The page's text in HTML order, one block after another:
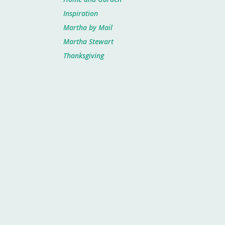
Inspiration
Martha by Mail
Martha Stewart
Thanksgiving